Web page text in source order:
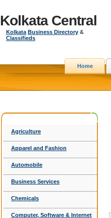
Kolkata Central
Kolkata Business Directory &
Classifieds
Home
Agriculture
Apparel and Fashion
Automobile
Business Services
Chemicals
Computer, Software & Internet